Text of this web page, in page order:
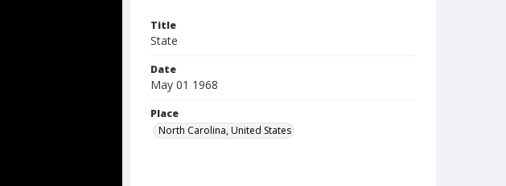
Title
State
Date
May 01 1968
Place
North Carolina, United States